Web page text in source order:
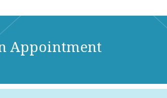
Appointment